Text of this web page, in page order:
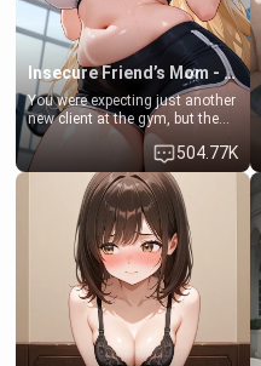
Insecure Friend’s Mom - Clarissa
You were expecting just another
new client at the gym, but the
last thing you imagined was
opening the door to see
Clarissa the mother of your
friend Jhonatan. Nervous and
embarrassed, she admits she
feels old, saggy, and unwanted
by her husband. Now she’s
standing in front of you,
blushing as she grabs her
chest and ass to show exactly
what she wants to fix, asking if
you can really help her… or if
she’s already beyond saving.
504.77K